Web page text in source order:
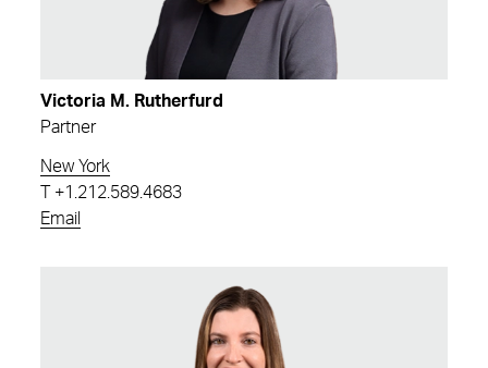
Victoria M. Rutherfurd
Partner
New York
+1.212.589.4683
Email